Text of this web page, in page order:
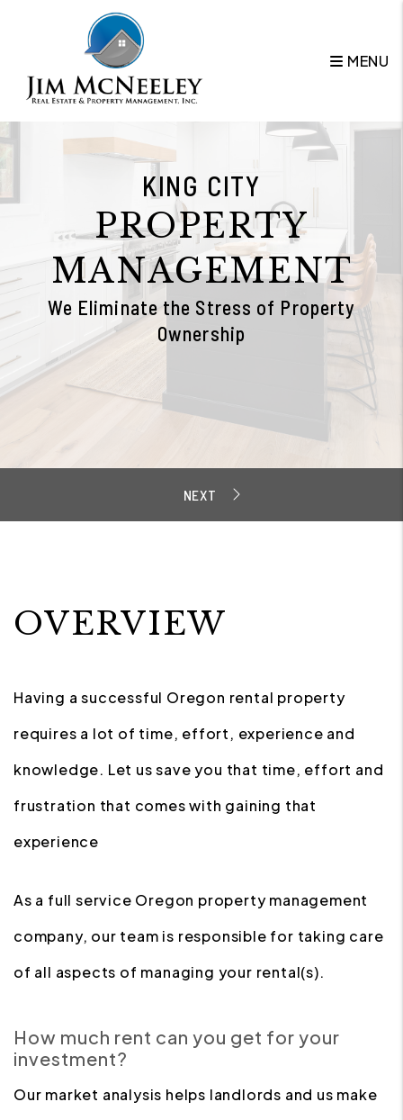
Skip to main content
MENU
KING CITY
PROPERTY
MANAGEMENT
We Eliminate the Stress of Property
Ownership
OVERVIEW
Having a successful Oregon rental property
requires a lot of time, effort, experience and
knowledge. Let us save you that time, effort and
frustration that comes with gaining that
experience
As a full service Oregon property management
company, our team is responsible for taking care
of all aspects of managing your rental(s).
How much rent can you get for your
investment?
Our market analysis helps landlords and us make